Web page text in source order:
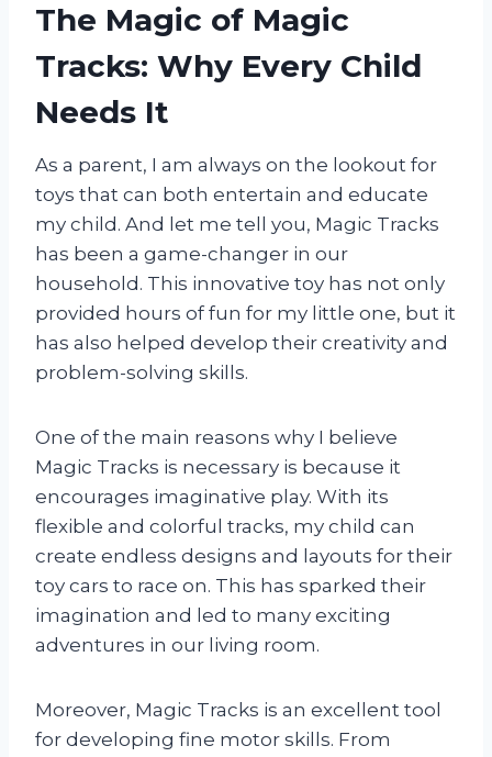
The Magic of Magic
Tracks: Why Every Child
Needs It
As a parent, I am always on the lookout for
toys that can both entertain and educate
my child. And let me tell you, Magic Tracks
has been a game-changer in our
household. This innovative toy has not only
provided hours of fun for my little one, but it
has also helped develop their creativity and
problem-solving skills.
One of the main reasons why I believe
Magic Tracks is necessary is because it
encourages imaginative play. With its
flexible and colorful tracks, my child can
create endless designs and layouts for their
toy cars to race on. This has sparked their
imagination and led to many exciting
adventures in our living room.
Moreover, Magic Tracks is an excellent tool
for developing fine motor skills. From